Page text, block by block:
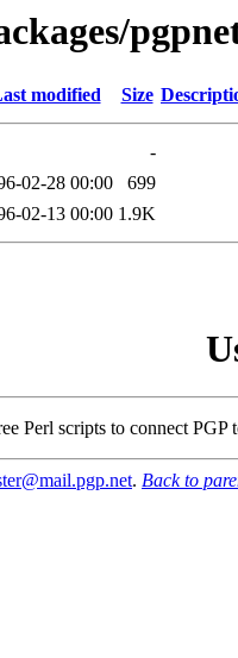
modified Size
-
02-28 00:00
699
02-13 00:00 1.9K
Perl scripts to connect
. Back to